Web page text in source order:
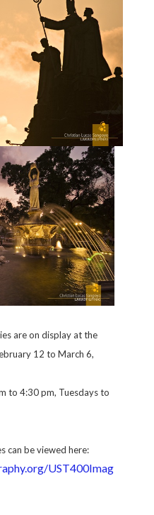
are on display at the
12 to March 6,
to 4:30 pm, Tuesdays to
can be viewed here:
UST400Imag